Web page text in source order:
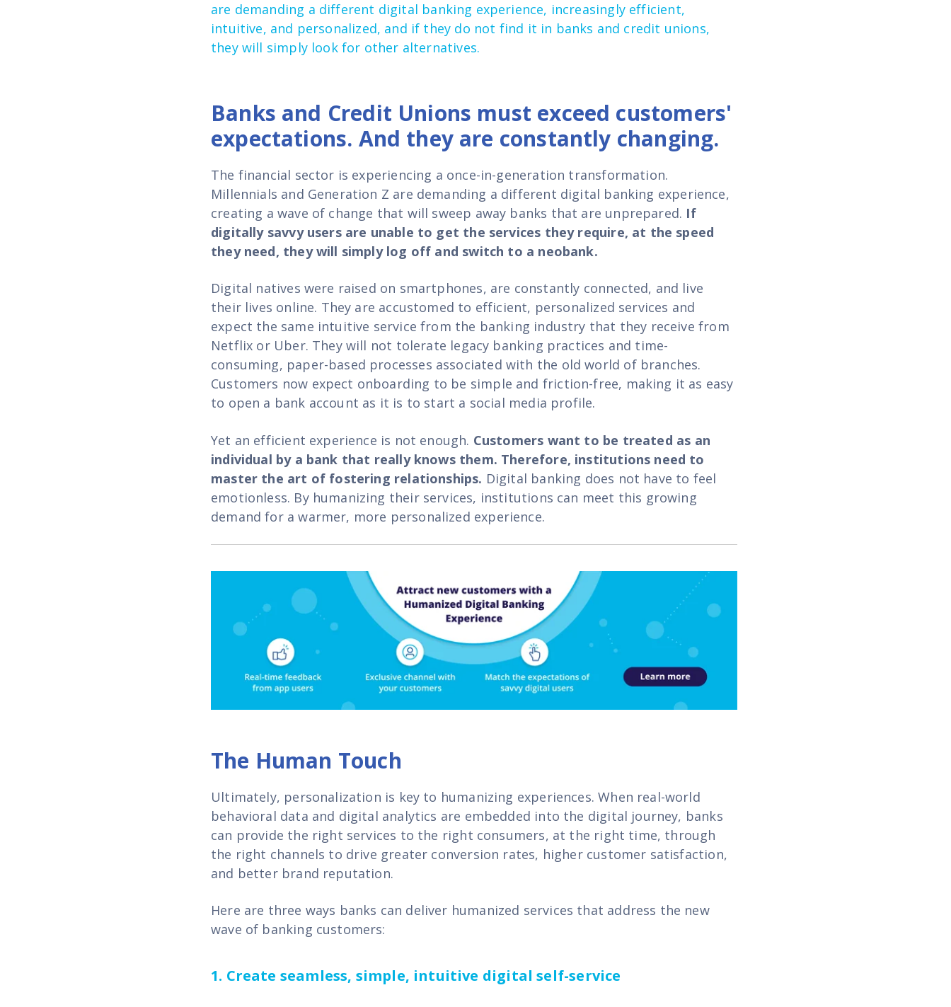
are demanding a different digital banking experience, increasingly efficient,
intuitive, and personalized, and if they do not find it in banks and credit unions,
they will simply look for other alternatives.
Banks and Credit Unions must exceed customers'
expectations. And they are constantly changing.
The financial sector is experiencing a once-in-generation transformation.
Millennials and Generation Z are demanding a different digital banking experience,
creating a wave of change that will sweep away banks that are unprepared. If
digitally savvy users are unable to get the services they require, at the speed
they need, they will simply log off and switch to a neobank.
Digital natives were raised on smartphones, are constantly connected, and live
their lives online. They are accustomed to efficient, personalized services and
expect the same intuitive service from the banking industry that they receive from
Netflix or Uber. They will not tolerate legacy banking practices and time-
consuming, paper-based processes associated with the old world of branches.
Customers now expect onboarding to be simple and friction-free, making it as easy
to open a bank account as it is to start a social media profile.
Yet an efficient experience is not enough. Customers want to be treated as an
individual by a bank that really knows them. Therefore, institutions need to
master the art of fostering relationships. Digital banking does not have to feel
emotionless. By humanizing their services, institutions can meet this growing
demand for a warmer, more personalized experience.
The Human Touch
Ultimately, personalization is key to humanizing experiences. When real-world
behavioral data and digital analytics are embedded into the digital journey, banks
can provide the right services to the right consumers, at the right time, through
the right channels to drive greater conversion rates, higher customer satisfaction,
and better brand reputation.
Here are three ways banks can deliver humanized services that address the new
wave of banking customers:
1. Create seamless, simple, intuitive digital self-service